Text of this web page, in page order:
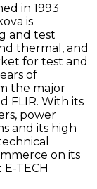
in 1993
is
and test
thermal, and
for test and
of
the major
FLIR. With its
power
and its high
on its
TECH